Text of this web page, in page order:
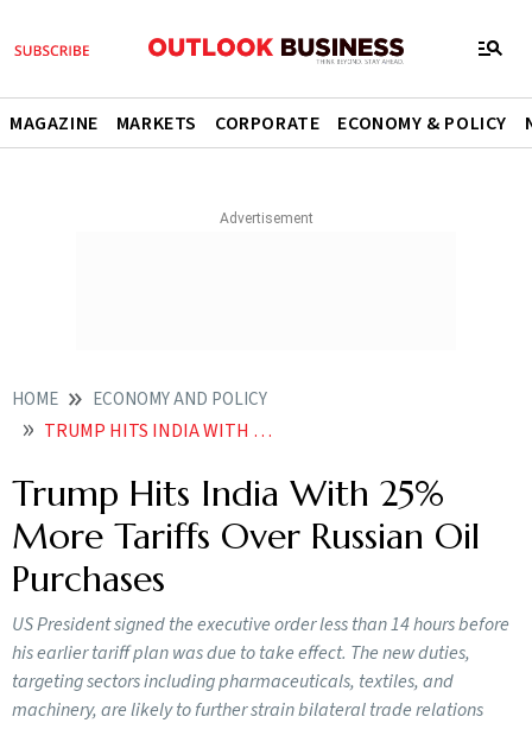
MAGAZINE MARKETS CORPORATE ECONOMY & POLICY
HOME ECONOMY AND POLICY
TRUMP HITS INDIA WITH 25 MORE TARIFFS OVER RUSSIAN OIL PURCHASES
Trump Hits India With 25%
More Tariffs Over Russian Oil
Purchases
US President signed the executive order less than 14 hours before
his earlier tariff plan was due to take effect. The new duties,
targeting sectors including pharmaceuticals, textiles, and
machinery, are likely to further strain bilateral trade relations